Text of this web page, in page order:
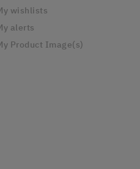
wishlists
alerts
Product Image(s)